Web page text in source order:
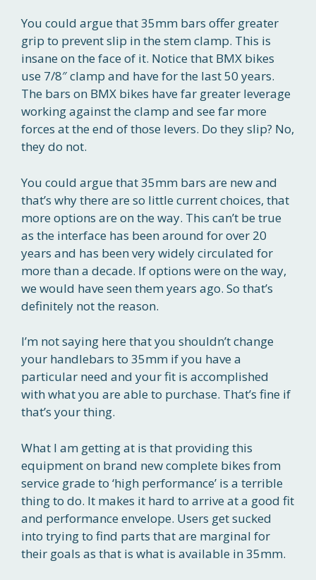
You could argue that 35mm bars offer greater
grip to prevent slip in the stem clamp. This is
insane on the face of it. Notice that BMX bikes
use 7/8″ clamp and have for the last 50 years.
The bars on BMX bikes have far greater leverage
working against the clamp and see far more
forces at the end of those levers. Do they slip? No,
they do not.
You could argue that 35mm bars are new and
that’s why there are so little current choices, that
more options are on the way. This can’t be true
as the interface has been around for over 20
years and has been very widely circulated for
more than a decade. If options were on the way,
we would have seen them years ago. So that’s
definitely not the reason.
I’m not saying here that you shouldn’t change
your handlebars to 35mm if you have a
particular need and your fit is accomplished
with what you are able to purchase. That’s fine if
that’s your thing.
What I am getting at is that providing this
equipment on brand new complete bikes from
service grade to ‘high performance’ is a terrible
thing to do. It makes it hard to arrive at a good fit
and performance envelope. Users get sucked
into trying to find parts that are marginal for
their goals as that is what is available in 35mm.